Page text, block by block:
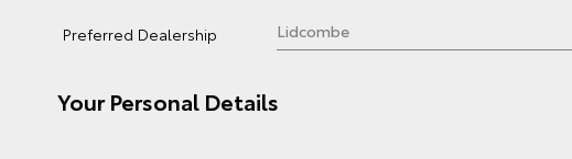
Preferred Dealership
Your Personal Details